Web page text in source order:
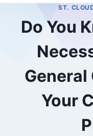
ST.
Do You
Your